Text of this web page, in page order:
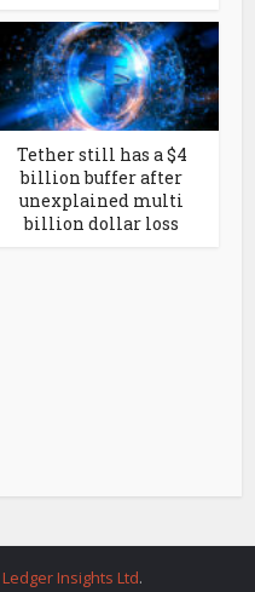
Tether still has a $4
billion buffer after
unexplained multi
billion dollar loss
Ledger Insights Ltd.